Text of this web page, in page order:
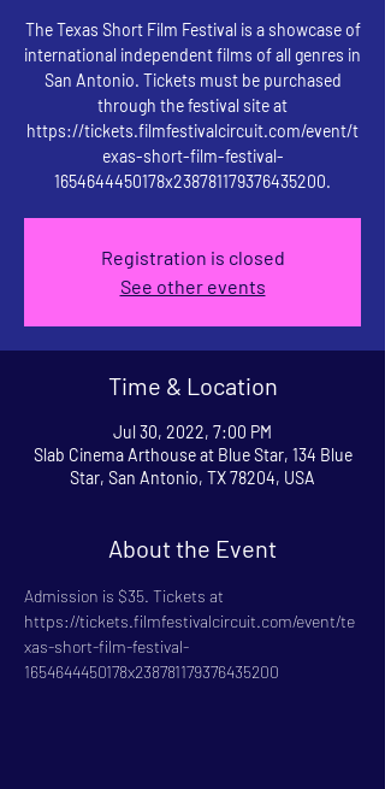
The Texas Short Film Festival is a showcase of
international independent films of all genres in
San Antonio. Tickets must be purchased
through the festival site at
https://tickets.filmfestivalcircuit.com/event/t
exas-short-film-festival-
1654644450178x238781179376435200.
Registration is closed
See other events
Time & Location
Jul 30, 2022, 7:00 PM
Slab Cinema Arthouse at Blue Star, 134 Blue
Star, San Antonio, TX 78204, USA
About the Event
Admission is $35. Tickets at
https://tickets.filmfestivalcircuit.com/event/te
xas-short-film-festival-
1654644450178x238781179376435200